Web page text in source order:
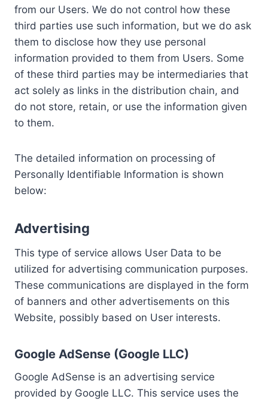
from our Users. We do not control how these
third parties use such information, but we do ask
them to disclose how they use personal
information provided to them from Users. Some
of these third parties may be intermediaries that
act solely as links in the distribution chain, and
do not store, retain, or use the information given
to them.
The detailed information on processing of
Personally Identifiable Information is shown
below:
Advertising
This type of service allows User Data to be
utilized for advertising communication purposes.
These communications are displayed in the form
of banners and other advertisements on this
Website, possibly based on User interests.
Google AdSense (Google LLC)
Google AdSense is an advertising service
provided by Google LLC. This service uses the